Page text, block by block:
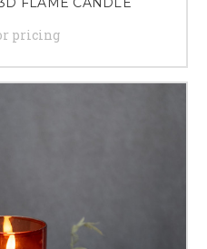
pricing